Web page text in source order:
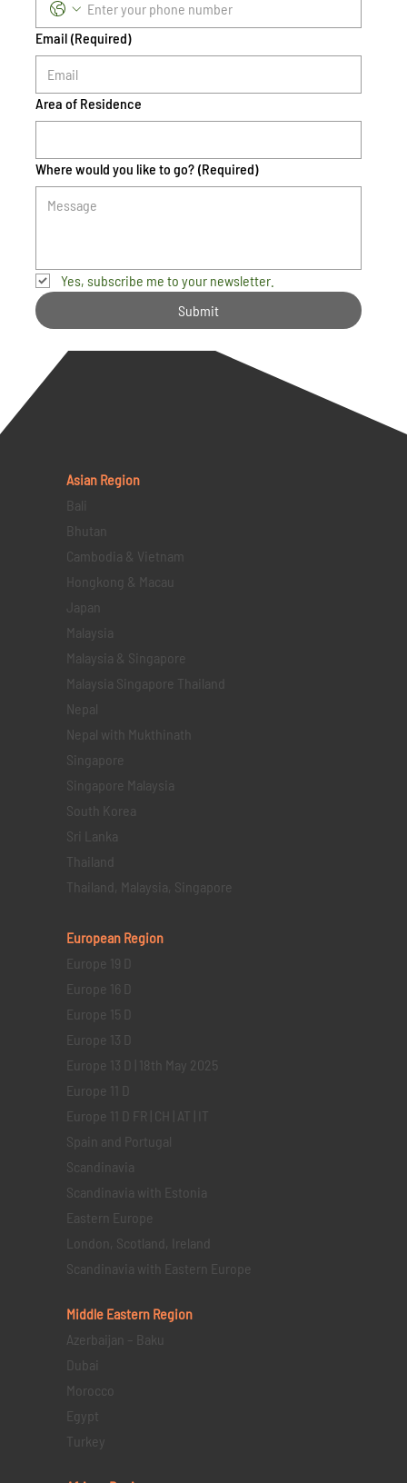
Email (Required)
Area of Residence
Where would you like to go? (Required)
Yes, subscribe me to your newsletter.
Submit
Asian Region
Bali
Bhutan
Cambodia & Vietnam
Hongkong & Macau
Japan
Malaysia
Malaysia & Singapore
Malaysia Singapore Thailand
Nepal
Nepal with Mukthinath
Singapore
Singapore Malaysia
South Korea
Sri Lanka
Thailand
Thailand, Malaysia, Singapore
European Region
Europe 19 D
Europe 16 D
Europe 15 D
Europe 13 D
Europe 13 D | 18th May 2025
Europe 11 D
Europe 11 D FR | CH | AT | IT
Spain and Portugal
Scandinavia
Scandinavia with Estonia
Eastern Europe
London, Scotland, Ireland
Scandinavia with Eastern Europe
Middle Eastern Region
Azerbaijan – Baku
Dubai
Morocco
Egypt
Turkey